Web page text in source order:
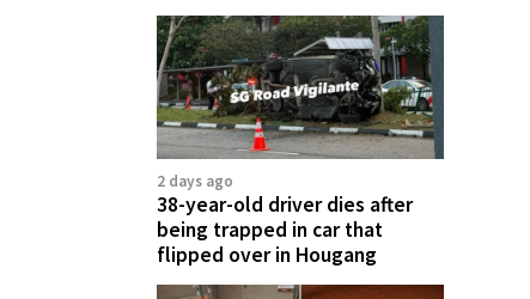
2 days ago
38-year-old driver dies after
being trapped in car that
flipped over in Hougang